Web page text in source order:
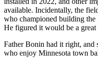
available. Incidentally, the
who championed building
He figured it would be a
Father Bonin had it right, and
who enjoy Minnesota town